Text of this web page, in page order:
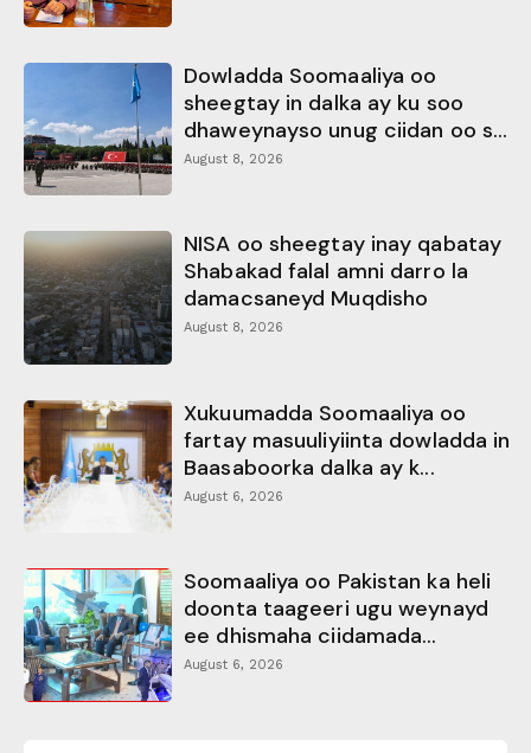
Dowladda Soomaaliya oo
sheegtay in dalka ay ku soo
dhaweynayso unug ciidan oo s...
August 8, 2026
NISA oo sheegtay inay qabatay
Shabakad falal amni darro la
damacsaneyd Muqdisho
August 8, 2026
Xukuumadda Soomaaliya oo
fartay masuuliyiinta dowladda in
Baasaboorka dalka ay k...
August 6, 2026
Soomaaliya oo Pakistan ka heli
doonta taageeri ugu weynayd
ee dhismaha ciidamada...
August 6, 2026